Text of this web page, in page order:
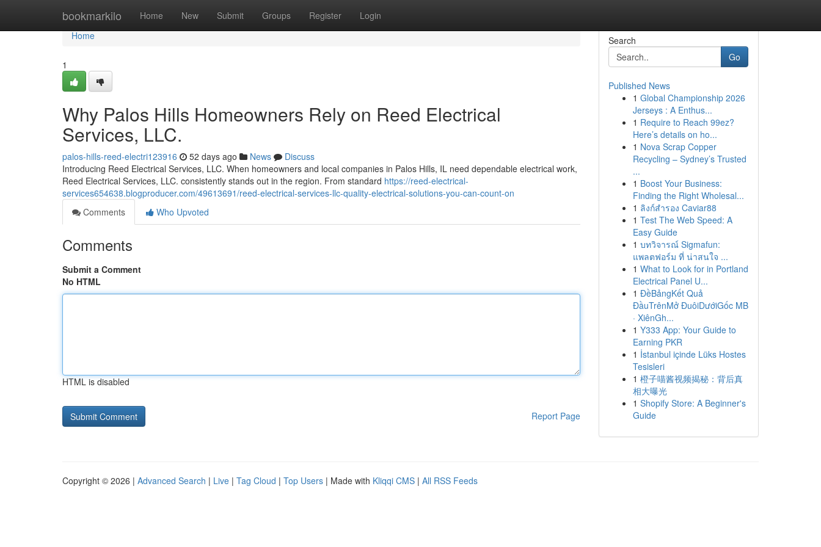
bookmarkilo Home New Submit Groups Register Login
Home
Home
1
Why Palos Hills Homeowners Rely on Reed Electrical
Services, LLC.
palos-hills-reed-electri123916 52 days ago News
Discuss
Introducing Reed Electrical Services, LLC. When homeowners and local companies in Palos Hills, IL need dependable electrical work,
Reed Electrical Services, LLC. consistently stands out in the region. From standard https://reed-electrical-
services654638.blogproducer.com/49613691/reed-electrical-services-llc-quality-electrical-solutions-you-can-count-on
Comments
Who Upvoted
Comments
Submit a Comment
No HTML
HTML is disabled
Report Page
Search
Go
Published News
1 Global Championship 2026
Jerseys : A Enthus...
1 Require to Reach 99ez?
Here’s details on ho...
1 Nova Scrap Copper
Recycling – Sydney’s Trusted
...
1 Boost Your Business:
Finding the Right Wholesal...
1 ลิงก์สำรอง Caviar88
1 Test The Web Speed: A
Easy Guide
1 บทวิจารณ์ Sigmafun:
แพลตฟอร์ม ที่ น่าสนใจ ...
1 What to Look for in Portland
Electrical Panel U...
1 ĐềBảngKết Quả
ĐầuTrênMở ĐuôiDướiGốc MB
· XiênGh...
1 Y333 App: Your Guide to
Earning PKR
1 İstanbul içinde Lüks Hostes
Tesisleri
1 橙子喵酱视频揭秘：背后真
相大曝光
1 Shopify Store: A Beginner's
Guide
Copyright © 2026 | Advanced Search | Live | Tag Cloud | Top Users | Made with Kliqqi CMS | All RSS Feeds